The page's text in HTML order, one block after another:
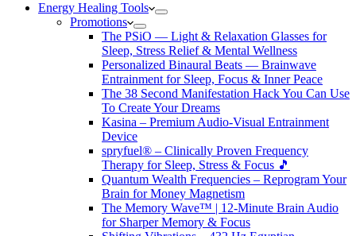
Energy Healing Tools
Promotions
The PSiO — Light & Relaxation Glasses for
Sleep, Stress Relief & Mental Wellness
Personalized Binaural Beats — Brainwave
Entrainment for Sleep, Focus & Inner Peace
The 38 Second Manifestation Hack You Can Use
To Create Your Dreams
Kasina – Premium Audio-Visual Entrainment
Device
spryfuel® – Clinically Proven Frequency
Therapy for Sleep, Stress & Focus 🎵
Quantum Wealth Frequencies – Reprogram Your
Brain for Money Magnetism
The Memory Wave™ | 12-Minute Brain Audio
for Sharper Memory & Focus